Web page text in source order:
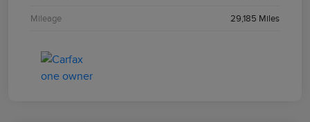
Mileage 29,185 Miles